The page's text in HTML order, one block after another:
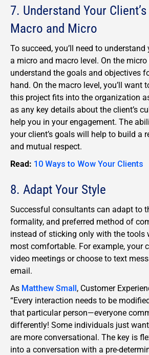
7. Understand Your
Macro and Micro
To succeed, you’ll need to
a micro and macro level. On the micro
understand the goals and objectives
hand. On the macro level, you’ll want
this project fits into the organization
as any key details about the client’s
help you in your engagement. The
your client’s goals will help to build a
and mutual respect.
Read: 10 Ways to Wow Your Clients
8. Adapt Your Style
Successful consultants can adapt to
formality, and preferred method of
instead of sticking only with the tools
most comfortable. For example, your
video meetings or choose to text
email.
As Matthew Small, Customer
“Every interaction needs to be
that particular person—everyone
differently! Some individuals just
are more conversational. The key is
into a conversation with a pre-